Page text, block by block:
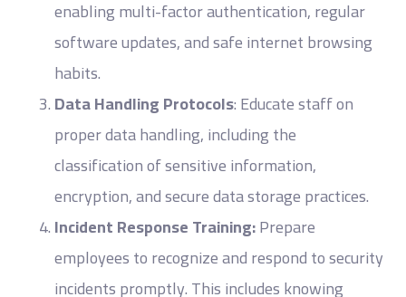
enabling multi-factor authentication, regular
software updates, and safe internet browsing
habits.
Data Handling Protocols: Educate staff on
proper data handling, including the
classification of sensitive information,
encryption, and secure data storage practices.
Incident Response Training:Prepare
employees to recognize and respond to security
incidents promptly. This includes knowing